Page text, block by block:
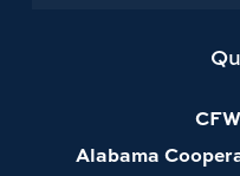
Alabama